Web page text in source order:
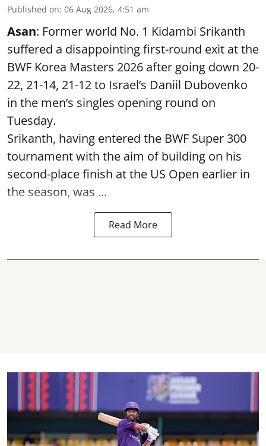
Published on: 06 Aug 2026, 4:51 am
Asan: Former world No. 1 Kidambi Srikanth
suffered a disappointing first-round exit at the
BWF Korea Masters 2026 after going down 20-
22, 21-14, 21-12 to Israel’s Daniil Dubovenko
in the men’s singles opening round on
Tuesday.
Srikanth, having entered the BWF Super 300
tournament with the aim of building on his
second-place finish at the US Open earlier in
the season, was ...
Read More